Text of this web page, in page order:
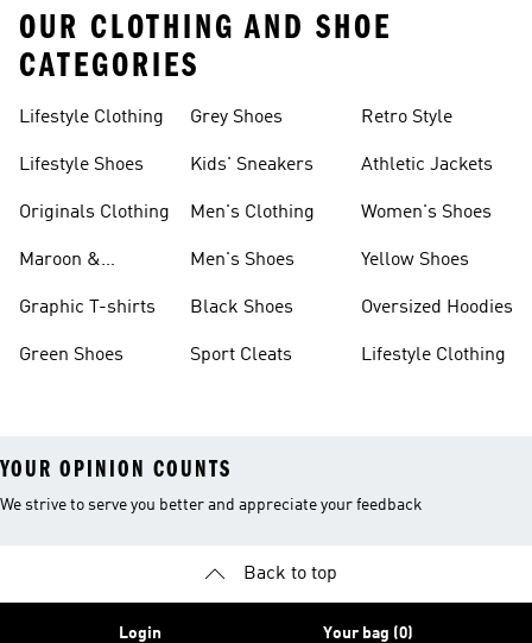
OUR CLOTHING AND SHOE
CATEGORIES
Lifestyle Clothing
Lifestyle Shoes
Originals Clothing
Maroon &
Graphic T-shirts
Green Shoes
Grey Shoes
Kids' Sneakers
Men's Clothing
Men's Shoes
Black Shoes
Sport Cleats
Retro Style
Athletic Jackets
Women's Shoes
Yellow Shoes
Oversized Hoodies
Lifestyle Clothing
YOUR OPINION COUNTS
We strive to serve you better and appreciate your feedback
Back to top
Login Your bag (0)